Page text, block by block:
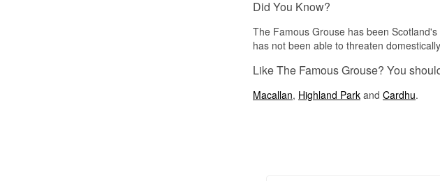
See our full
Listen to our
Did You Know?
The Famous Grouse has been
has not been able to threaten
Like The Famous Grouse? You
Macallan, Highland Park and Cardhu.